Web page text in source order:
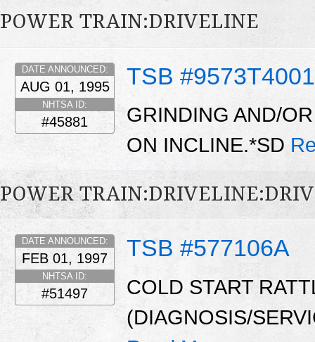
POWER TRAIN:DRIVELINE
TSB #9573T4001
DATE ANNOUNCED:
AUG 01, 1995
NHTSA ID:
#45881
GRINDING AND/
ON INCLINE.*SD
POWER
TSB #577106A
DATE ANNOUNCED:
FEB 01, 1997
NHTSA ID:
#51497
COLD START
(DIAGNOSIS/